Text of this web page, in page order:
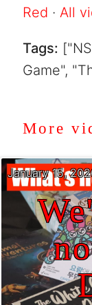
Red · All
Tags:
Game",
More
January 15,